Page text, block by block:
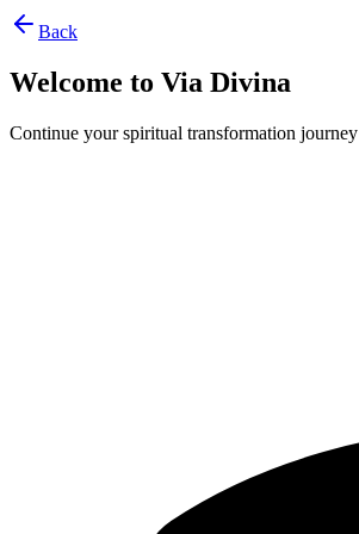
Back
Welcome to Via Divina
Continue your spiritual transformation journey